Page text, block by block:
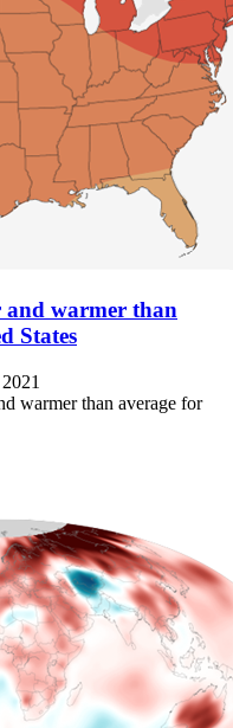
warmer than
States
warmer than average for